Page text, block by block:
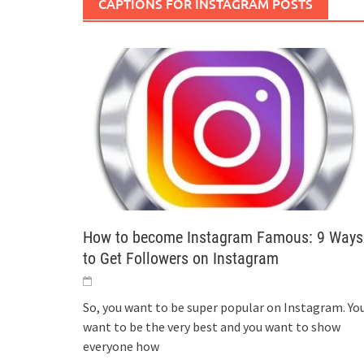
How to become Instagram Famous: 9 Ways
to Get Followers on Instagram
So, you want to be super popular on Instagram.
want to be the very best and you want to show
everyone how